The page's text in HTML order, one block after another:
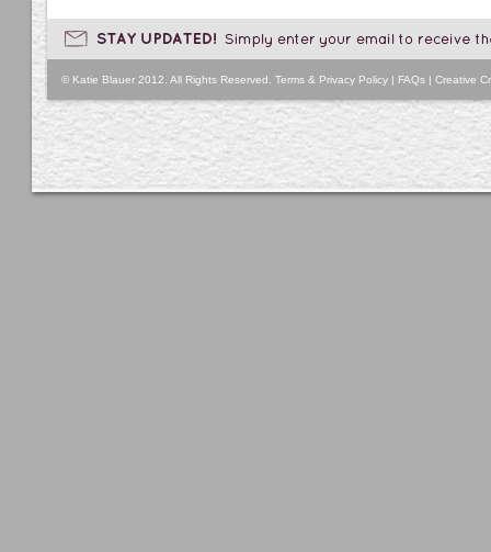
© Katie Blauer 2012. All Rights Reserved. Terms & Privacy Policy | FAQs | Creative